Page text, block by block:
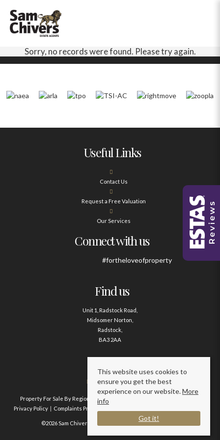
Sorry, no records were found. Please try again.
Useful Links
Contact Us
Request a Free Valuation
Our Services
Connect with us
#fortheloveofproperty
Find us
Unit 1, Radstock Road,
Midsomer Norton,
Radstock,
BA3 2AA
Contact us
01761 411020
Property For Sale By Region Property To Let By Region
Privacy Policy
Complaints Procedure
©2026 Sam Chivers Estate Agents. All rights reserved.
This website uses cookies to
ensure you get the best
experience on our website.More
info
Got it!